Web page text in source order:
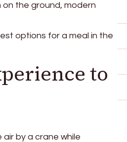
the ground, modern
options for a meal in the
to
by a crane while